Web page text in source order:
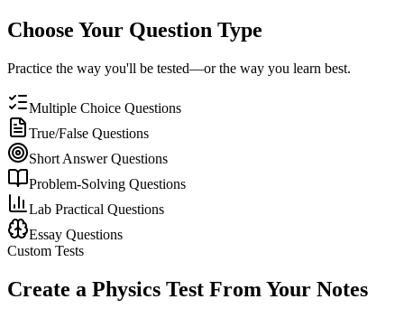
Choose Your Question Type
Practice the way you'll be tested—or the way you learn best.
Multiple Choice Questions
True/False Questions
Short Answer Questions
Problem-Solving Questions
Lab Practical Questions
Essay Questions
Custom Tests
Create a Physics Test From Your Notes